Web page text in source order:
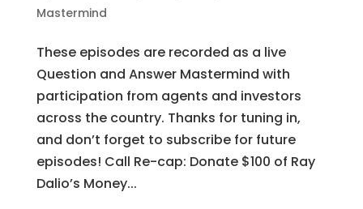
Mastermind
These episodes are recorded as a live
Question and Answer Mastermind with
participation from agents and investors
across the country. Thanks for tuning in,
and don’t forget to subscribe for future
episodes! Call Re-cap: Donate $100 of Ray
Dalio’s Money...